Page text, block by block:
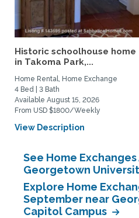
Historic schoolhouse home
in Takoma Park,...
Home Rental, Home Exchange
4 Bed | 3 Bath
Available August 15, 2026
From USD $1800/Weekly
View Description
See Home
Georgetown
Explore Home
September near
Capitol Campus